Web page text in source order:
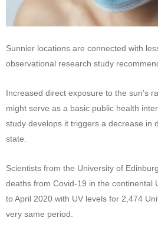
Sunnier locations are connected with
observational research study
Increased direct exposure to the sun’s
might serve as a basic public health
study develops it triggers a decrease in
state.
Scientists from the University of
deaths from Covid-19 in the continental
to April 2020 with UV levels for 2,474
very same period.